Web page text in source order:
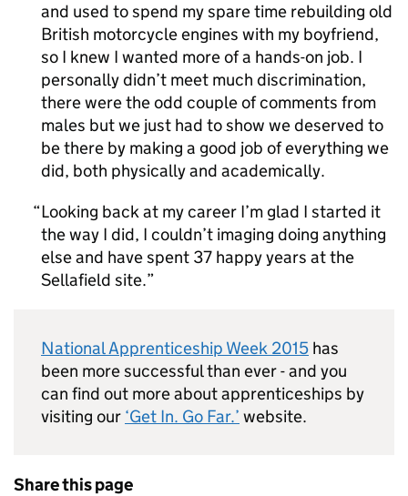
and used to spend my spare time rebuilding old
British motorcycle engines with my boyfriend,
so I knew I wanted more of a hands-on job. I
personally didn’t meet much discrimination,
there were the odd couple of comments from
males but we just had to show we deserved to
be there by making a good job of everything we
did, both physically and academically.
Looking back at my career I’m glad I started it
the way I did, I couldn’t imaging doing anything
else and have spent 37 happy years at the
Sellafield site.
National Apprenticeship Week 2015 has
been more successful than ever - and you
can find out more about apprenticeships by
visiting our ‘Get In. Go Far.’ website.
Share this page